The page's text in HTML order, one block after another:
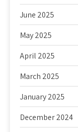
June 2025
May 2025
April 2025
March 2025
January 2025
December 2024